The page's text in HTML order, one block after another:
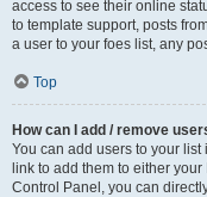
access to see their online
to template support, posts
a user to your foes list, any
Top
How can I add / remove
You can add users to your list
link to add them to either
Control Panel, you can